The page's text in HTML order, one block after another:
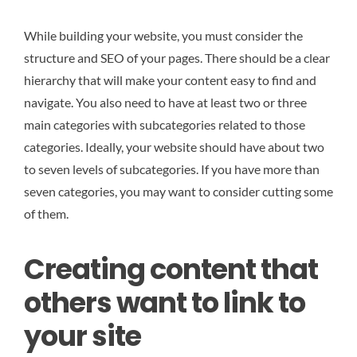
While building your website, you must consider the
structure and SEO of your pages. There should be a clear
hierarchy that will make your content easy to find and
navigate. You also need to have at least two or three
main categories with subcategories related to those
categories. Ideally, your website should have about two
to seven levels of subcategories. If you have more than
seven categories, you may want to consider cutting some
of them.
Creating content that
others want to link to
your site